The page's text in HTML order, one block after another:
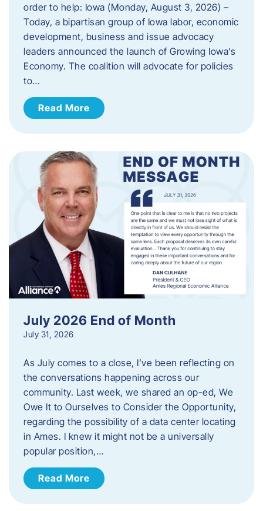
order to help: Iowa (Monday, August 3, 2026) –
Today, a bipartisan group of Iowa labor, economic
development, business and issue advocacy
leaders announced the launch of Growing Iowa’s
Economy. The coalition will advocate for policies
to…
Read More
July 2026 End of Month
July 31, 2026
As July comes to a close, I’ve been reflecting on
the conversations happening across our
community. Last week, we shared an op-ed, We
Owe It to Ourselves to Consider the Opportunity,
regarding the possibility of a data center locating
in Ames. I knew it might not be a universally
popular position,…
Read More